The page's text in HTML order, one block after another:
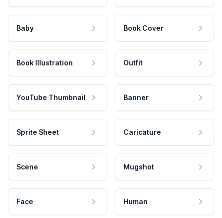
Baby Book Cover
Book Illustration Outfit
YouTube Thumbnail Banner
Sprite Sheet Caricature
Scene Mugshot
Face Human